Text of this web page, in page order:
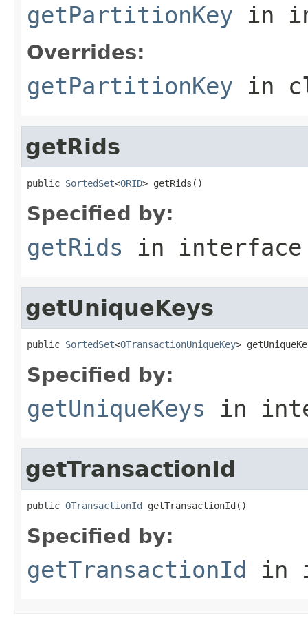
getPartitionKey in
Overrides:
getPartitionKey in
getRids
public SortedSet<ORID> getRids()
Specified by:
getRids in
getUniqueKeys
public SortedSet<OTransactionUniqueKey>
Specified by:
getUniqueKeys in
getTransactionId
public OTransactionId getTransactionId()
Specified by:
getTransactionId in